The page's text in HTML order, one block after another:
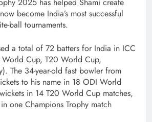
become India’s most successful
ball tournaments.
a total of 72 batters for India in ICC
World Cup, T20 World Cup,
The 34-year-old fast bowler from
to his name in 18 ODI World
in 14 T20 World Cup matches,
one Champions Trophy match